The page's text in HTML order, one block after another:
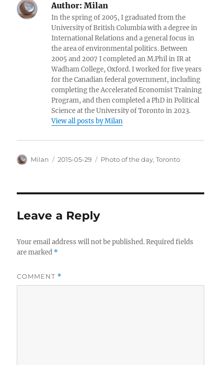
Author: Milan
In the spring of 2005, I graduated from the
University of British Columbia with a degree in
International Relations and a general focus in
the area of environmental politics. Between
2005 and 2007 I completed an M.Phil in IR at
Wadham College, Oxford. I worked for five years
for the Canadian federal government, including
completing the Accelerated Economist Training
Program, and then completed a PhD in Political
Science at the University of Toronto in 2023.
View all posts by Milan
Author
Milan
Posted
2015-05-29 Categories
Photo of the day,Toronto
Leave a Reply
Your email address will not be published. Required fields
are marked *
COMMENT *